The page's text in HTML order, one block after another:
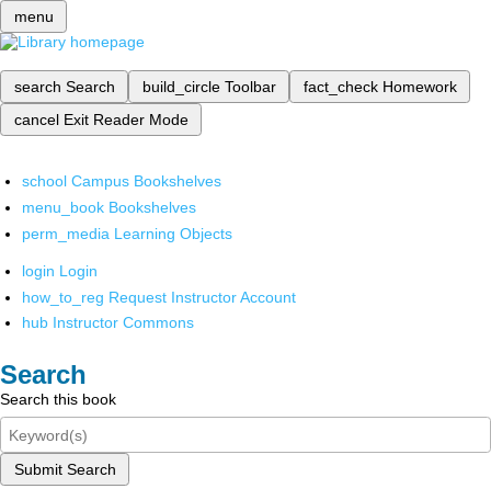
menu
search Search build_circle Toolbar fact_check Homework
cancel Exit Reader Mode
school Campus Bookshelves
menu_book Bookshelves
perm_media Learning Objects
login Login
how_to_reg Request Instructor Account
hub Instructor Commons
Search
Search this book
Submit Search